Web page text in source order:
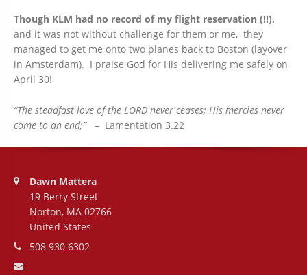
Though KLM had no record of my flight reservation (!!),
and it was not without challenge for them or me, they
managed to get me onto two planes back to Boston (layover
in Amsterdam). I praise God for His delivering me safely on
April 30!
“The steadfast love of the LORD never ceases; His mercies never
come to an end;”– Lamentation 3.22
Dawn Mattera
19 Berry Street
Norton, MA 02766
United States
508 930 6302